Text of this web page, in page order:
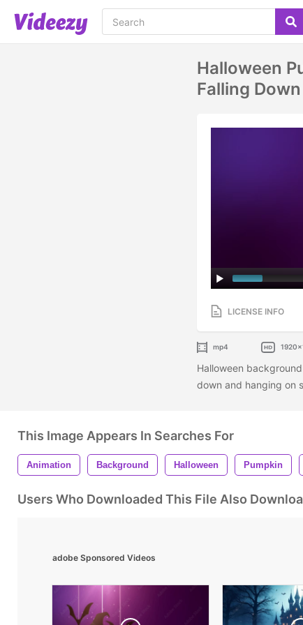
Halloween
Falling
LICENSE INFO
mp4
Halloween
down and hanging on
This Image Appears In Searches For
Animation Background Halloween Pumpkin
Users Who Downloaded This File Also
adobe Sponsored Videos